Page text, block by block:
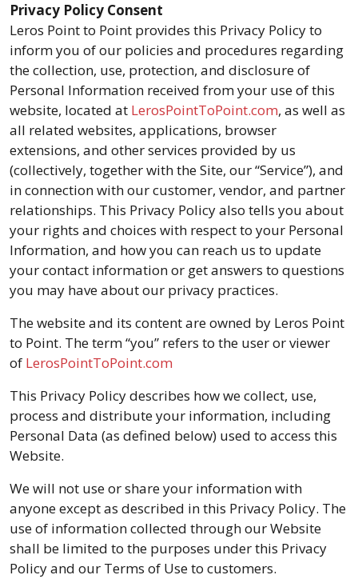
Privacy Policy Consent
Leros Point to Point provides this Privacy Policy to
inform you of our policies and procedures regarding
the collection, use, protection, and disclosure of
Personal Information received from your use of this
website, located at LerosPointToPoint.com, as well as
all related websites, applications, browser
extensions, and other services provided by us
(collectively, together with the Site, our “Service”), and
in connection with our customer, vendor, and partner
relationships. This Privacy Policy also tells you about
your rights and choices with respect to your Personal
Information, and how you can reach us to update
your contact information or get answers to questions
you may have about our privacy practices.
The website and its content are owned by Leros Point
to Point. The term “you” refers to the user or viewer
of LerosPointToPoint.com
This Privacy Policy describes how we collect, use,
process and distribute your information, including
Personal Data (as defined below) used to access this
Website.
We will not use or share your information with
anyone except as described in this Privacy Policy. The
use of information collected through our Website
shall be limited to the purposes under this Privacy
Policy and our Terms of Use to customers.